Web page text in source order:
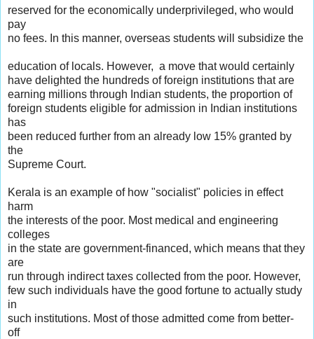
reserved for the economically underprivileged, who would
pay
no fees. In this manner, overseas students will subsidize the
education of locals. However, a move that would certainly
have delighted the hundreds of foreign institutions that are
earning millions through Indian students, the proportion of
foreign students eligible for admission in Indian institutions
has
been reduced further from an already low 15% granted by
the
Supreme Court.
Kerala is an example of how "socialist" policies in effect
harm
the interests of the poor. Most medical and engineering
colleges
in the state are government-financed, which means that they
are
run through indirect taxes collected from the poor. However,
few such individuals have the good fortune to actually study
in
such institutions. Most of those admitted come from better-
off